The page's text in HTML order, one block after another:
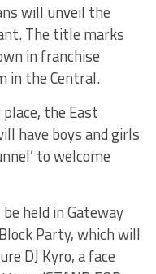
will unveil the
The title marks
in franchise
in the Central.
the East
have boys and girls
to welcome
held in Gateway
Party, which will
DJ Kyro, a face